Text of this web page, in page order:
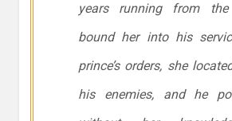
years running from
bound her into his
prince’s orders, she
his enemies, and he